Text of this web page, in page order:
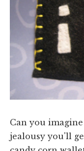
Can you
jealousy you'll